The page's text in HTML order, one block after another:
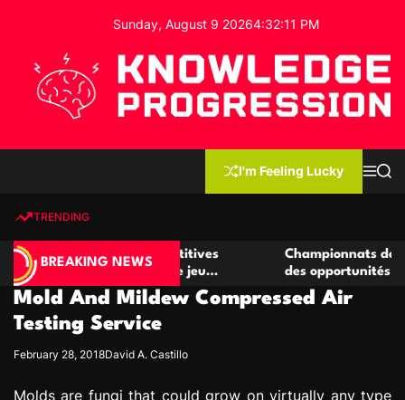
o
Sunday, August 9 20264:32:11 PM
e
d
g
e
P
o
I'm Feeling Lucky
MS
TRENDING
BREAKING NEWS
de casino compétitives
interactions de jeu
Championnats de casino
des opportunités de jeu
Mold And Mildew Compressed Air
Testing Service
February 28, 2018David A. Castillo
Molds are fungi that could grow on virtually any type